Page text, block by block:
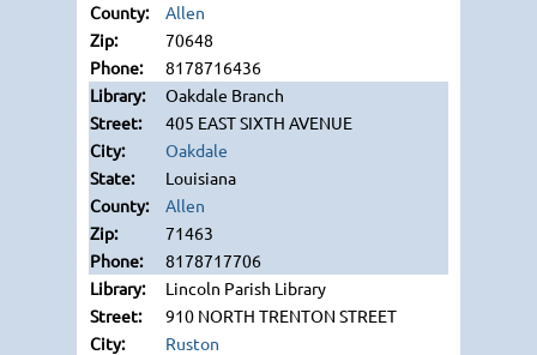
Allen
70648
8178716436
Oakdale Branch
405 EAST SIXTH AVENUE
Oakdale
Louisiana
Allen
71463
8178717706
Lincoln Parish Library
910 NORTH TRENTON STREET
Ruston